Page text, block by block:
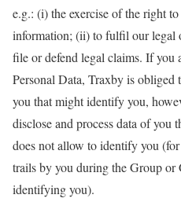
e.g.: (i) the exercise of the right
information; (ii) to fulfil our legal
file or defend legal claims. If you
Personal Data, Traxby is obliged
you that might identify you,
disclose and process data of you
does not allow to identify you
trails by you during the Group
identifying you).